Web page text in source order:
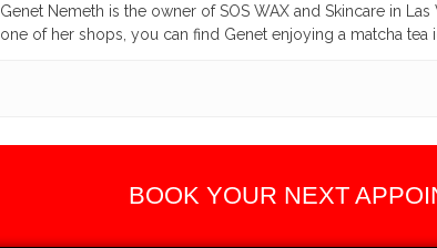
Genet Nemeth is the owner of SOS WAX and Skincare in
one of her shops, you can find Genet enjoying a matcha tea
BOOK YOUR NEXT